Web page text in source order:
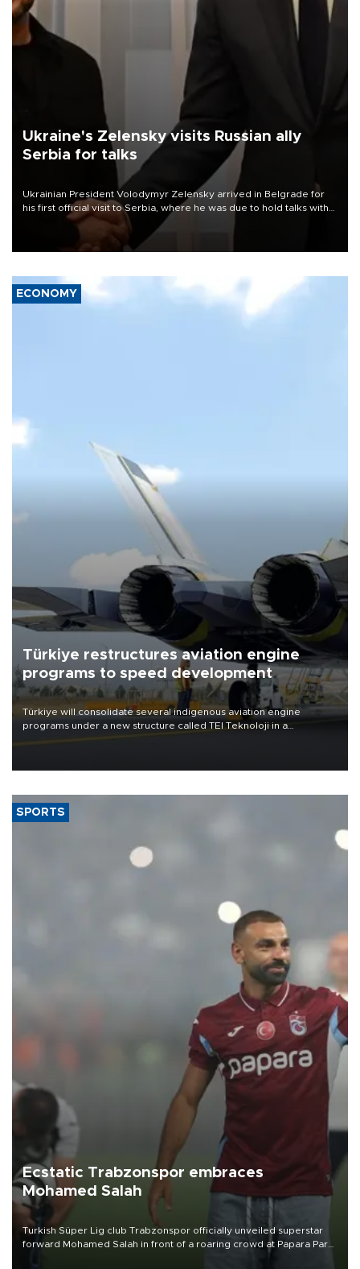
Ukraine's Zelensky visits Russian ally
Serbia for talks
Ukrainian President Volodymyr Zelensky arrived in Belgrade for
his first official visit to Serbia, where he was due to hold talks with
President Aleksandar Vučić on economic cooperation, relations
with the European Union and security.
ECONOMY
Türkiye restructures aviation engine
programs to speed development
Türkiye will consolidate several indigenous aviation engine
programs under a new structure called TEI Teknoloji in a
SPORTS
Ecstatic Trabzonspor embraces
Mohamed Salah
Turkish Süper Lig club Trabzonspor officially unveiled superstar
forward Mohamed Salah in front of a roaring crowd at Papara Park